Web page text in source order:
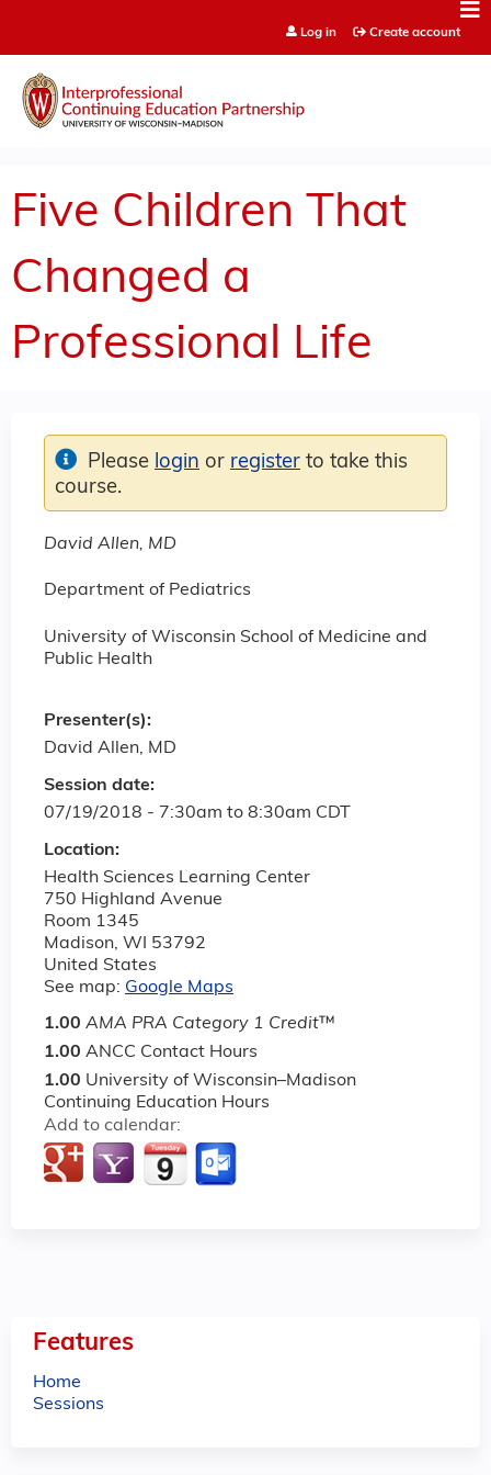
Log in Create account
Five Children That
Changed a
Professional Life
David Allen, MD
Department of Pediatrics
University of Wisconsin School of Medicine and
Public Health
Session date:
07/19/2018 - 7:30am to 8:30am CDT
Location:
Health Sciences Learning Center
750 Highland Avenue
Room 1345
Madison, WI
53792
United States
See map: Google Maps
1.00 AMA PRA Category 1 Credit™
1.00 ANCC Contact Hours
1.00 University of Wisconsin–Madison
Continuing Education Hours
Add to calendar:
Please login or register to take this
course.
Presenter(s):
David Allen, MD
Features
Home
Sessions